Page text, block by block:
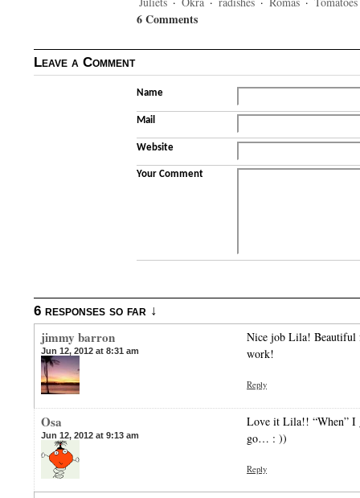
6 Comments
Leave a Comment
Name
Mail
Website
Your Comment
6 responses so far ↓
jimmy barron
Jun 12, 2012 at 8:31 am
Nice job Lila! Beautiful
work!
Reply
Osa
Jun 12, 2012 at 9:13 am
Love it Lila!! “When” I
go… : ))
Reply